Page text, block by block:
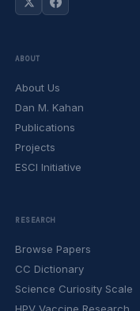
ABOUT
About Us
Dan M. Kahan
Publications
Projects
ESCI Initiative
RESEARCH
Browse Papers
CC Dictionary
Science Curiosity Scale